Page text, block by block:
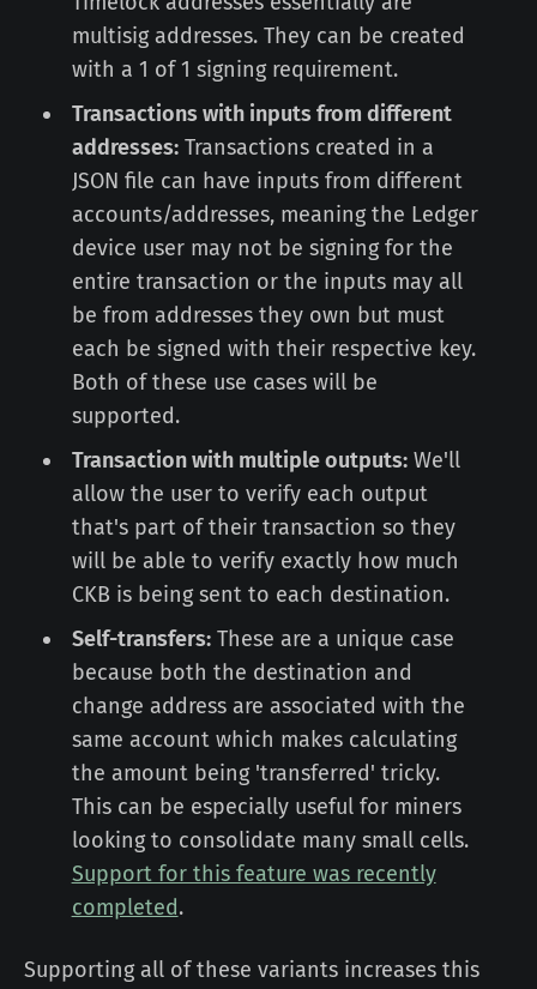
multisig addresses. They can be created
with a 1 of 1 signing requirement.
Transactions with inputs from different
addresses:Transactions created in a
JSON file can have inputs from different
accounts/addresses, meaning the Ledger
device user may not be signing for the
entire transaction or the inputs may all
be from addresses they own but must
each be signed with their respective key.
Both of these use cases will be
supported.
Transaction with multiple outputs:We'll
allow the user to verify each output
that's part of their transaction so they
will be able to verify exactly how much
CKB is being sent to each destination.
Self-transfers:These are a unique case
because both the destination and
change address are associated with the
same account which makes calculating
the amount being 'transferred' tricky.
This can be especially useful for miners
looking to consolidate many small cells.
Support for this feature was recently
completed.
Supporting all of these variants increases this